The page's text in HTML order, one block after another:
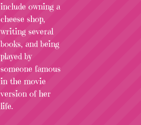
include owning a
cheese shop,
writing several
books, and being
played by
someone famous
in the movie
version of her
life.